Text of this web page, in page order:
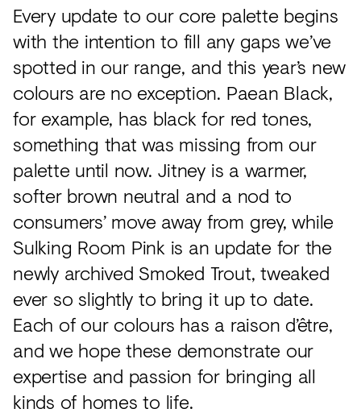
Every update to our core palette begins
with the intention to fill any gaps we’ve
spotted in our range, and this year’s new
colours are no exception. Paean Black,
for example, has black for red tones,
something that was missing from our
palette until now. Jitney is a warmer,
softer brown neutral and a nod to
consumers’ move away from grey, while
Sulking Room Pink is an update for the
newly archived Smoked Trout, tweaked
ever so slightly to bring it up to date.
Each of our colours has a raison d’être,
and we hope these demonstrate our
expertise and passion for bringing all
kinds of homes to life.